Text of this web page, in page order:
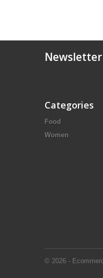
Newsletter
Categories
Food
Women
© 2026 -